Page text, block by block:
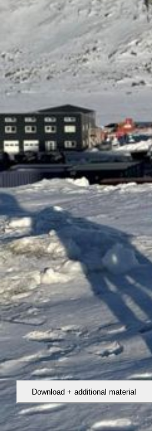
Download + additional material